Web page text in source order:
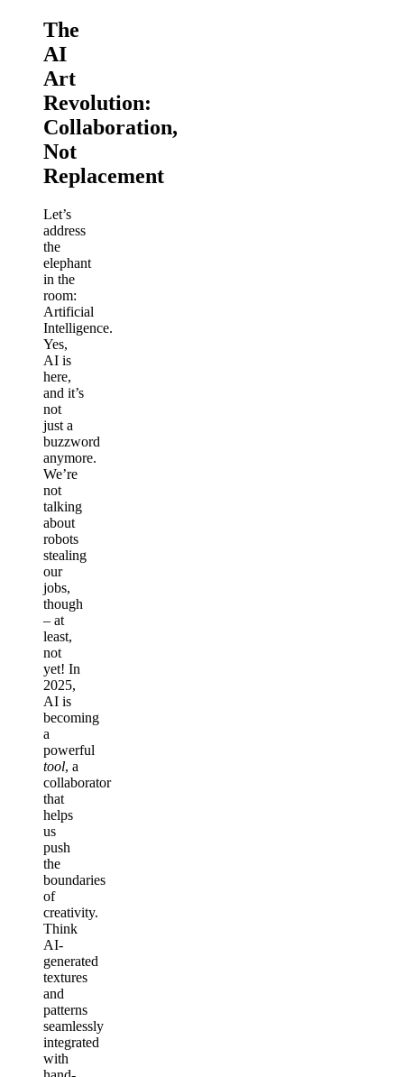
The
AI
Art
Revolution:
Collaboration,
Not
Replacement
Let’s
address
the
elephant
in the
room:
Artificial
Intelligence.
Yes,
AI is
here,
and it’s
not
just a
buzzword
anymore.
We’re
not
talking
about
robots
stealing
our
jobs,
though
– at
least,
not
yet! In
2025,
AI is
becoming
a
powerful
tool, a
collaborator
that
helps
us
push
the
boundaries
of
creativity.
Think
AI-
generated
textures
and
patterns
seamlessly
integrated
with